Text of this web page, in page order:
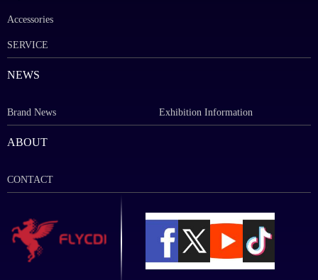
Accessories
SERVICE
NEWS
Brand News Exhibition Information
ABOUT
CONTACT